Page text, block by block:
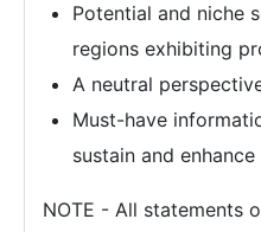
Potential and niche
regions exhibiting
A neutral
Must-have
sustain and
NOTE - All statements